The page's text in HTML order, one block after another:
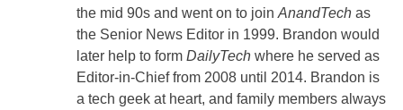
the mid 90s and went on to join AnandTech as
the Senior News Editor in 1999. Brandon would
later help to form DailyTech where he served as
Editor-in-Chief from 2008 until 2014. Brandon is
a tech geek at heart, and family members always